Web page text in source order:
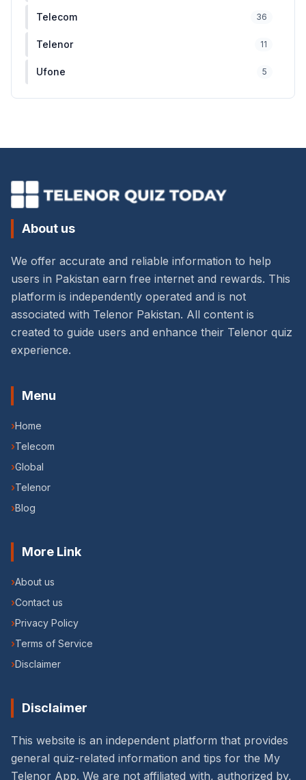
Telecom 36
Telenor 11
Ufone 5
About us
We offer accurate and reliable information to help
users in Pakistan earn free internet and rewards. This
platform is independently operated and is not
associated with Telenor Pakistan. All content is
created to guide users and enhance their Telenor quiz
experience.
Menu
›Home
›Telecom
›Global
›Telenor
›Blog
More Link
›About us
›Contact us
›Privacy Policy
›Terms of Service
›Disclaimer
Disclaimer
This website is an independent platform that provides
general quiz-related information and tips for the My
Telenor App. We are not affiliated with, authorized by,